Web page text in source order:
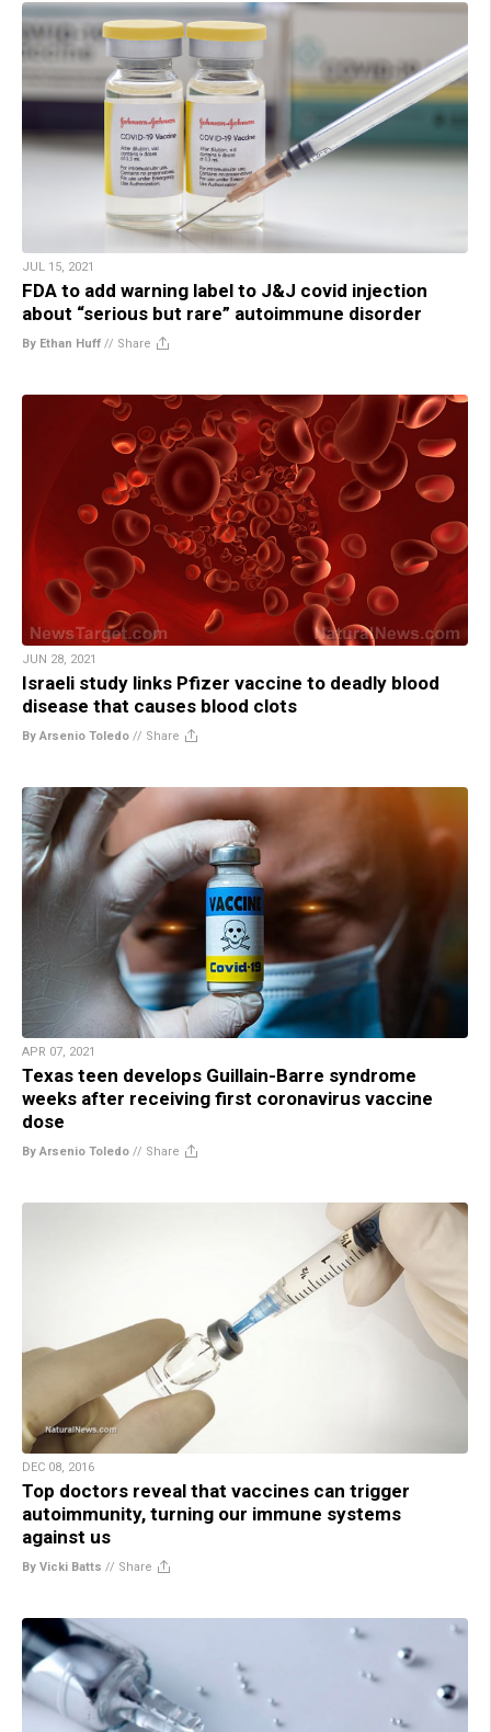
JUL 15, 2021
FDA to add warning label to J&J covid injection
about “serious but rare” autoimmune disorder
By Ethan Huff // Share
JUN 28, 2021
Israeli study links Pfizer vaccine to deadly blood
disease that causes blood clots
By Arsenio Toledo // Share
APR 07, 2021
Texas teen develops Guillain-Barre syndrome
weeks after receiving first coronavirus vaccine
dose
By Arsenio Toledo // Share
DEC 08, 2016
Top doctors reveal that vaccines can trigger
autoimmunity, turning our immune systems
against us
By Vicki Batts // Share